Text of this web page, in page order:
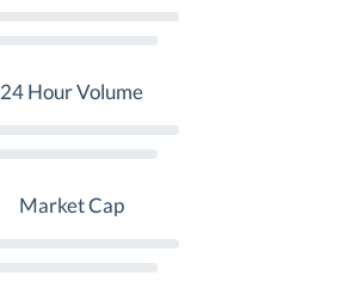
24 Hour Volume
Market Cap